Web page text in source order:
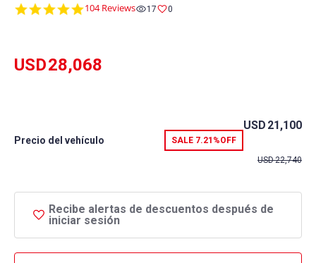
4.8
104 Reviews 17 0
USD28,068
Precio del vehículo SALE 7.21%OFF
USD 21,100
USD22,740
Recibe alertas de descuentos después de
iniciar sesión